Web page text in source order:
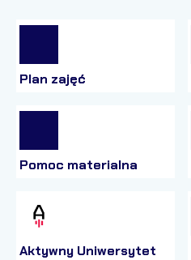
Plan zajęć
Pomoc materialna
Aktywny Uniwersytet